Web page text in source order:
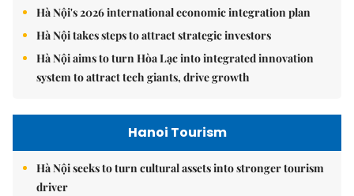
Hà Nội's 2026 international economic integration plan
Hà Nội takes steps to attract strategic investors
Hà Nội aims to turn Hòa Lạc into integrated innovation
system to attract tech giants, drive growth
Hanoi Tourism
Hà Nội seeks to turn cultural assets into stronger tourism
driver